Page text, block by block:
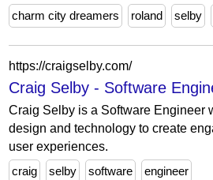
charm city dreamers
roland selby
https://craigselby.com/
Craig Selby - Software
Craig Selby is a Software Engineer
design and technology to create
user experiences.
craig
selby software engineer